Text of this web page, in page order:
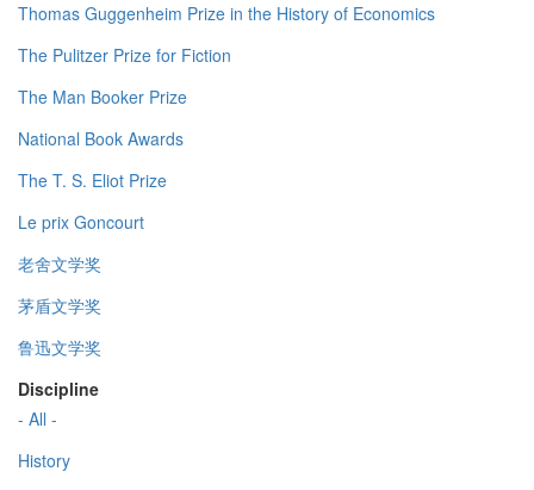
Thomas Guggenheim Prize in the History of Economics
The Pulitzer Prize for Fiction
The Man Booker Prize
National Book Awards
The T. S. Eliot Prize
Le prix Goncourt
老舍文学奖
茅盾文学奖
鲁迅文学奖
Discipline
- All -
History